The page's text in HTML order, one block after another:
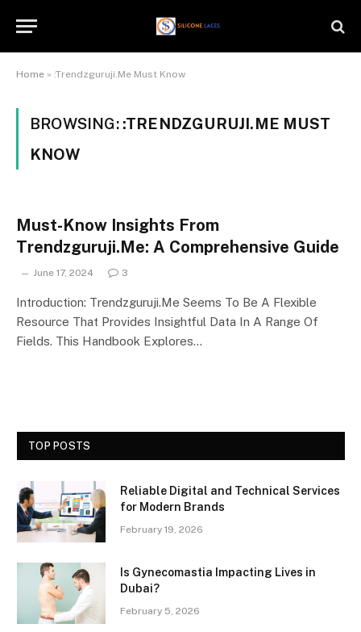
Home » :Trendzguruji.Me Must Know
BROWSING: :TRENDZGURUJI.ME MUST
KNOW
Must-Know Insights From
Trendzguruji.Me: A Comprehensive Guide
June 17, 2024 3
Introduction: Trendzguruji.Me Seems To Be A Flexible
Resource That Provides Insightful Data In A Range Of
Fields. This Handbook Explores…
TOP POSTS
Reliable Digital and Technical Services
for Modern Brands
February 19, 2026
Is Gynecomastia Impacting Lives in
Dubai?
February 5, 2026